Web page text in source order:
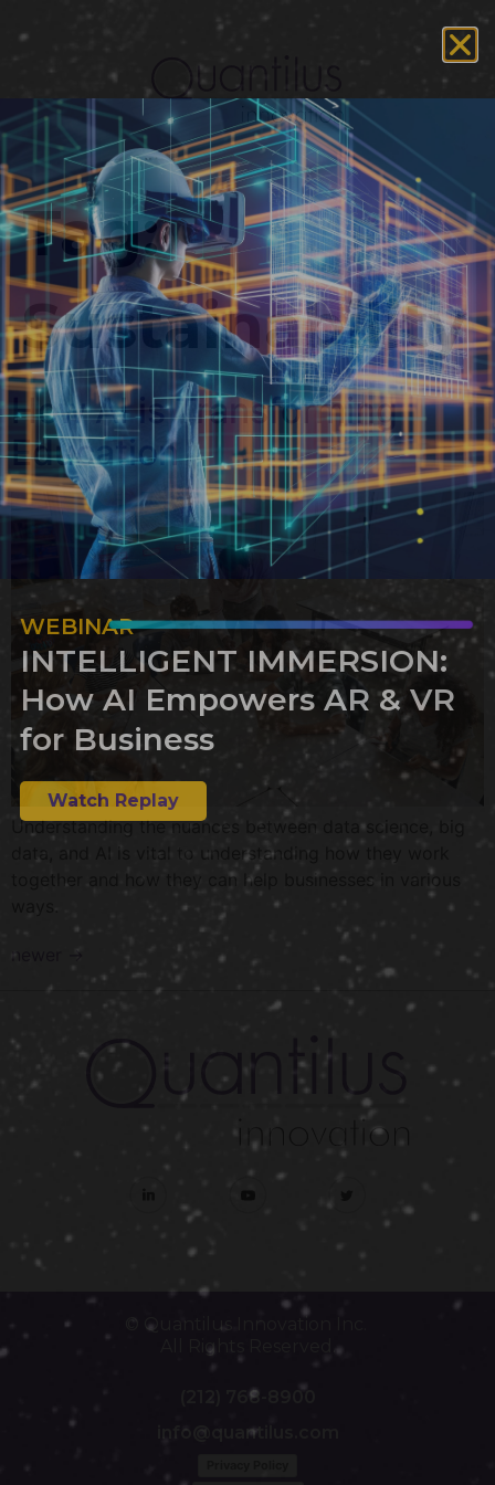
Tag:
Sustainability
How AI is Transforming
Education
Understanding the nuances between data science, big
data, and AI is vital to understanding how they work
together and how they can help businesses in various
ways.
→
© Quantilus Innovation Inc.
All Rights Reserved.
(212) 768-8900
info@quantilus.com
WEBINAR
INTELLIGENT IMMERSION:
How AI Empowers AR & VR
for Business
Watch Replay